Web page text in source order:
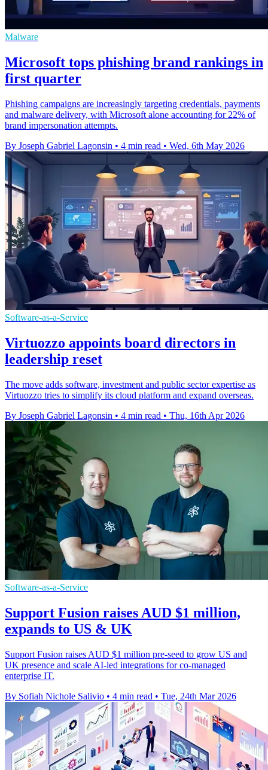
Malware
Microsoft tops phishing brand rankings in
first quarter
Phishing campaigns are increasingly targeting credentials, payments
and malware delivery, with Microsoft alone accounting for 22% of
brand impersonation attempts.
By Joseph Gabriel Lagonsin • 4 min read • Wed, 6th May 2026
Software-as-a-Service
Virtuozzo appoints board directors in
leadership reset
The move adds software, investment and public sector expertise as
Virtuozzo tries to simplify its cloud platform and expand overseas.
By Joseph Gabriel Lagonsin • 4 min read • Thu, 16th Apr 2026
Software-as-a-Service
Support Fusion raises AUD $1 million,
expands to US & UK
Support Fusion raises AUD $1 million pre-seed to grow US and
UK presence and scale AI-led integrations for co-managed
enterprise IT.
By Sofiah Nichole Salivio • 4 min read • Tue, 24th Mar 2026